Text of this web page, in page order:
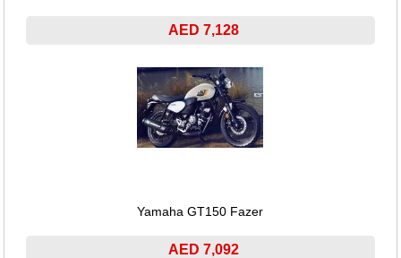
AED 7,128
Yamaha GT150 Fazer
AED 7,092